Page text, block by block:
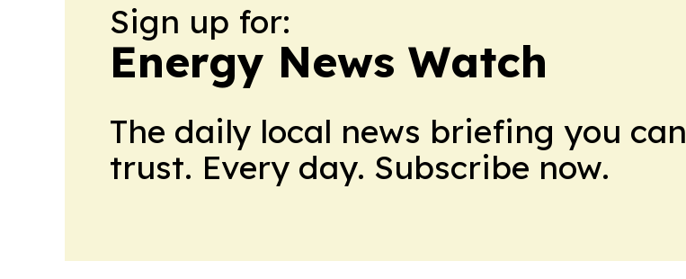
Sign up for:
Energy News Watch
The daily local news briefing you can
trust. Every day. Subscribe now.